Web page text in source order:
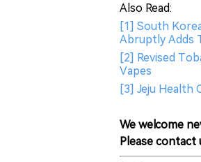
Also Read:
[1] South
Abruptly Adds
[2] Revised
Vapes
[3] Jeju Health
We welcome
Please contact